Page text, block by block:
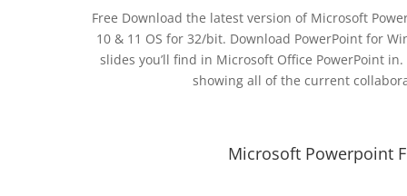
Free Download the latest version of Microsoft
10 & 11 OS for 32/bit. Download PowerPoint for
slides you’ll find in Microsoft Office PowerPoint
showing all of the current
Microsoft Powerpoint